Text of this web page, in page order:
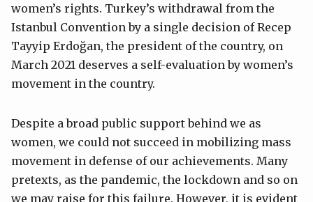
women’s rights. Turkey’s withdrawal from the
Istanbul Convention by a single decision of Recep
Tayyip Erdoğan, the president of the country, on
March 2021 deserves a self-evaluation by women’s
movement in the country.
Despite a broad public support behind we as
women, we could not succeed in mobilizing mass
movement in defense of our achievements. Many
pretexts, as the pandemic, the lockdown and so on
we may raise for this failure. However, it is evident